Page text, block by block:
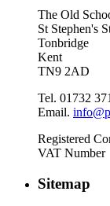
The Old
St Stephen's
Tonbridge
Kent
TN9 2AD
Tel. 01732
Email.
Registered
VAT Number
Sitemap